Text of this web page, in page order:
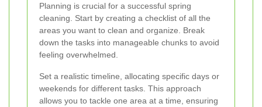
Planning is crucial for a successful spring
cleaning. Start by creating a checklist of all the
areas you want to clean and organize. Break
down the tasks into manageable chunks to avoid
feeling overwhelmed.
Set a realistic timeline, allocating specific days or
weekends for different tasks. This approach
allows you to tackle one area at a time, ensuring